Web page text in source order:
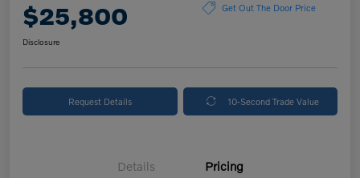
$25,800 Get Out The Door Price
Disclosure
Request Details 10-Second Trade Value
Details Pricing